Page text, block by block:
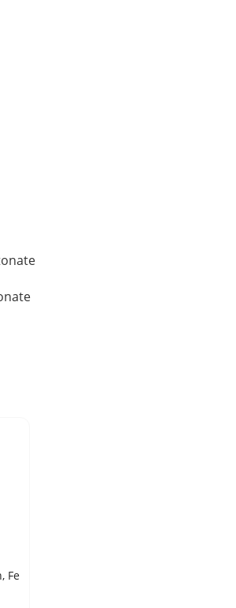
IRON METAL, POWDER, ELECTROLYTIC, 99% pure, -200 mesh, Fe